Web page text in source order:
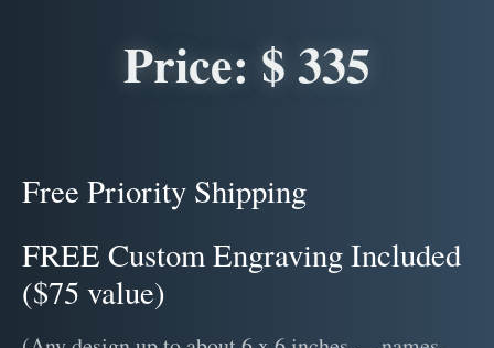
Price: $ 335
Free Priority Shipping
FREE Custom Engraving Included
($75 value)